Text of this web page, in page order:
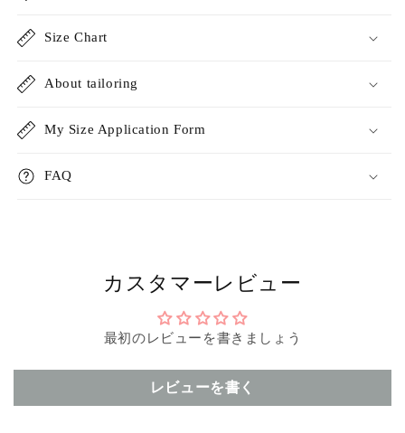
Size Chart
About tailoring
My Size Application Form
FAQ
カスタマーレビュー
最初のレビューを書きましょう
レビューを書く